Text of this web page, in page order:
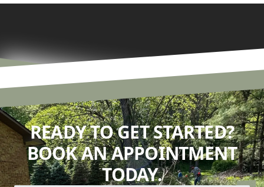
READY TO GET STARTED?
BOOK AN APPOINTMENT
TODAY.